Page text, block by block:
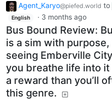
Agent_Karyo@piefed.world to
English · 3 months ago
Bus Bound Review:
is a sim with purpose,
seeing Emberville
you breathe life into
a reward than you’ll
this genre.